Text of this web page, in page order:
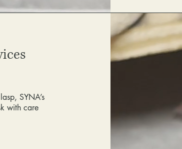
SYNA’s
with care